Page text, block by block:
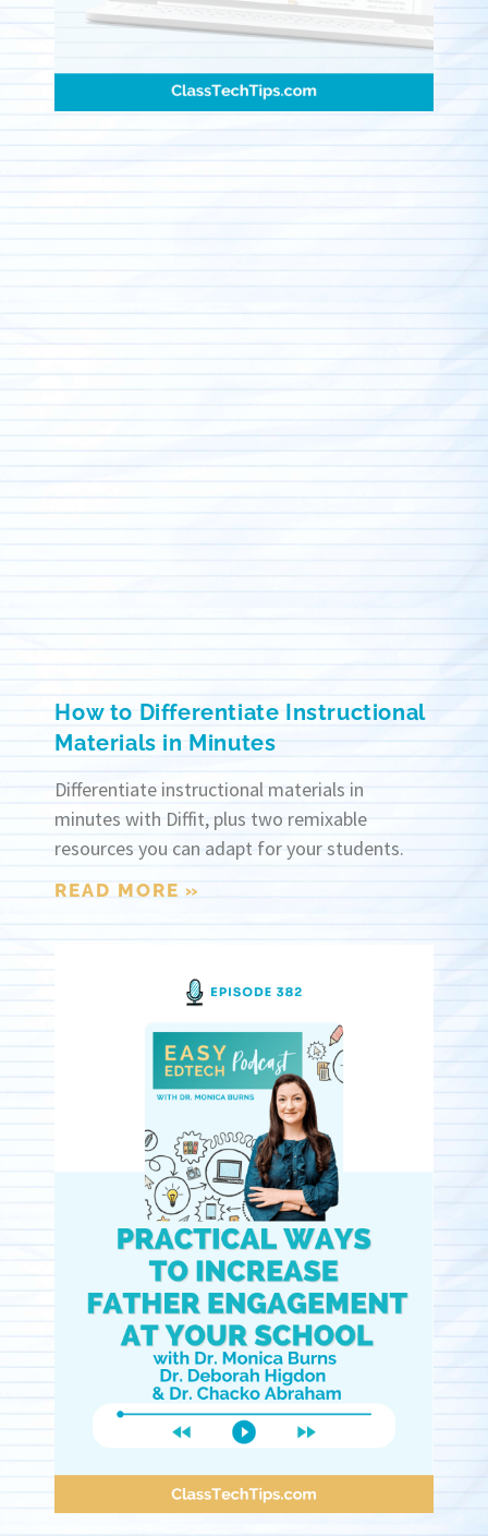
How to Differentiate Instructional
Materials in Minutes
Differentiate instructional materials in
minutes with Diffit, plus two remixable
resources you can adapt for your students.
READ MORE »